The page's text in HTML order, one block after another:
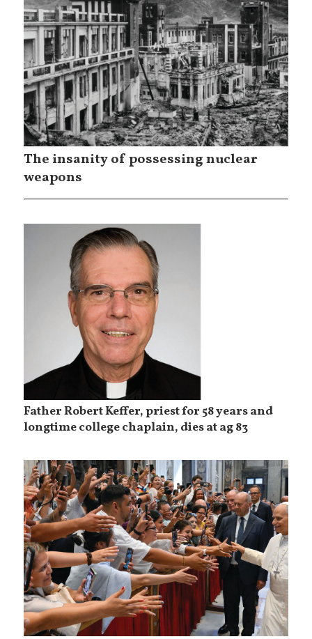
The insanity of possessing nuclear
weapons
Father Robert Keffer, priest for 58 years and
longtime college chaplain, dies at ag 83